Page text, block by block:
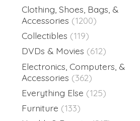
Clothing, Shoes, Bags, &
Accessories (1200)
Collectibles (119)
DVDs & Movies (612)
Electronics, Computers, &
Accessories (362)
Everything Else (125)
Furniture (133)